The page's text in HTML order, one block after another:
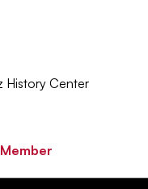
History Center